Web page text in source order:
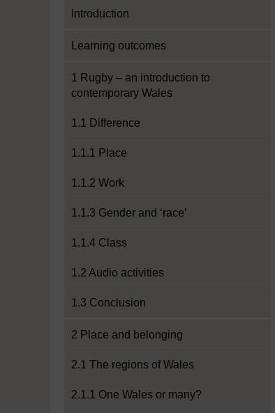
Introduction
Learning outcomes
1 Rugby – an introduction to
contemporary Wales
1.1 Difference
1.1.1 Place
1.1.2 Work
1.1.3 Gender and ‘race’
1.1.4 Class
1.2 Audio activities
1.3 Conclusion
2 Place and belonging
2.1 The regions of Wales
2.1.1 One Wales or many?